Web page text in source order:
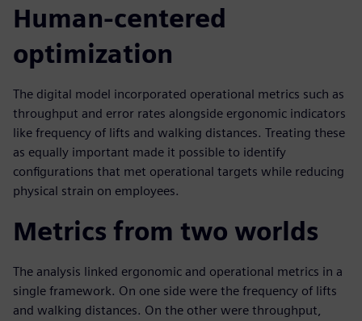
Human-centered
optimization
The digital model incorporated operational metrics such as
throughput and error rates alongside ergonomic indicators
like frequency of lifts and walking distances. Treating these
as equally important made it possible to identify
configurations that met operational targets while reducing
physical strain on employees.
Metrics from two worlds
The analysis linked ergonomic and operational metrics in a
single framework. On one side were the frequency of lifts
and walking distances. On the other were throughput,